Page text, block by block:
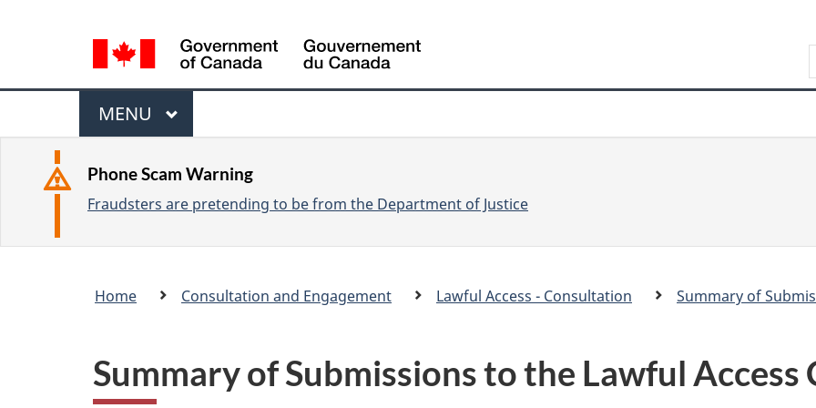
content
government"
HTML
n
g
u
a
g
e
s
l
c
t
e
r
h
e
c
.
M
e
n
u
M
A
I
MENU
Phone Scam Warning
Fraudsters are pretending to be from the Department of Justice
Home Consultation and Engagement Lawful Access - Consultation Summary of
Summary of Submissions to the Lawful